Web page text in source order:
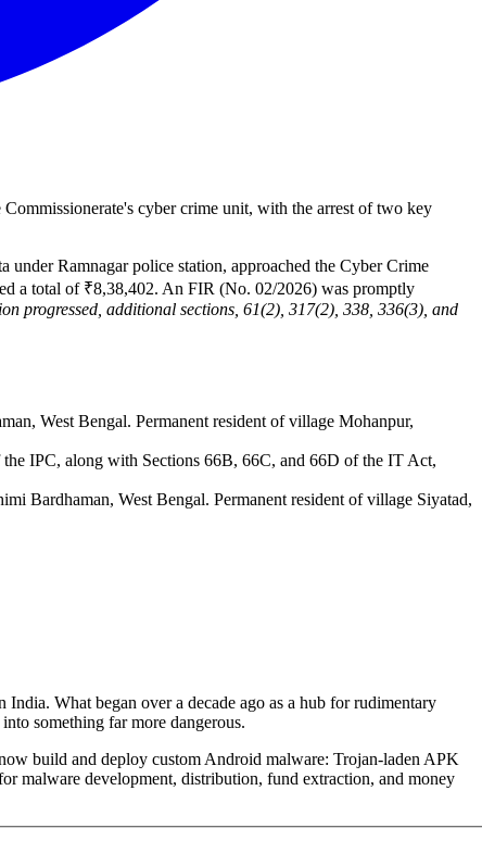
cyber crime unit, with the arrest of two key
under Ramnagar police station, approached the Cyber Crime
a total of ₹8,38,402. An FIR (No. 02/2026) was promptly
progressed, additional sections, 61(2), 317(2), 338, 336(3), and
West Bengal. Permanent resident of village Mohanpur,
IPC, along with Sections 66B, 66C, and 66D of the IT Act,
Bardhaman, West Bengal. Permanent resident of village Siyatad,
What began over a decade ago as a hub for rudimentary
something far more dangerous.
build and deploy custom Android malware: Trojan-laden APK
malware development, distribution, fund extraction, and money